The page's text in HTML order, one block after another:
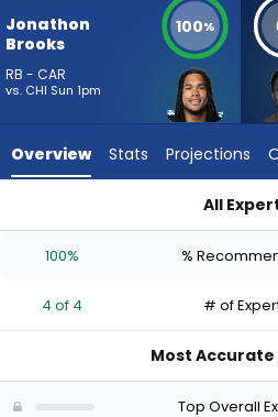
vote
4
experts.
has
percent
vote
Jonathon
Brooks
RB - CAR
vs. CHI Sun 1pm
100%
Overview Stats Projections
All
100% %
4 of 4 # of
Most Accurate
Top Overall